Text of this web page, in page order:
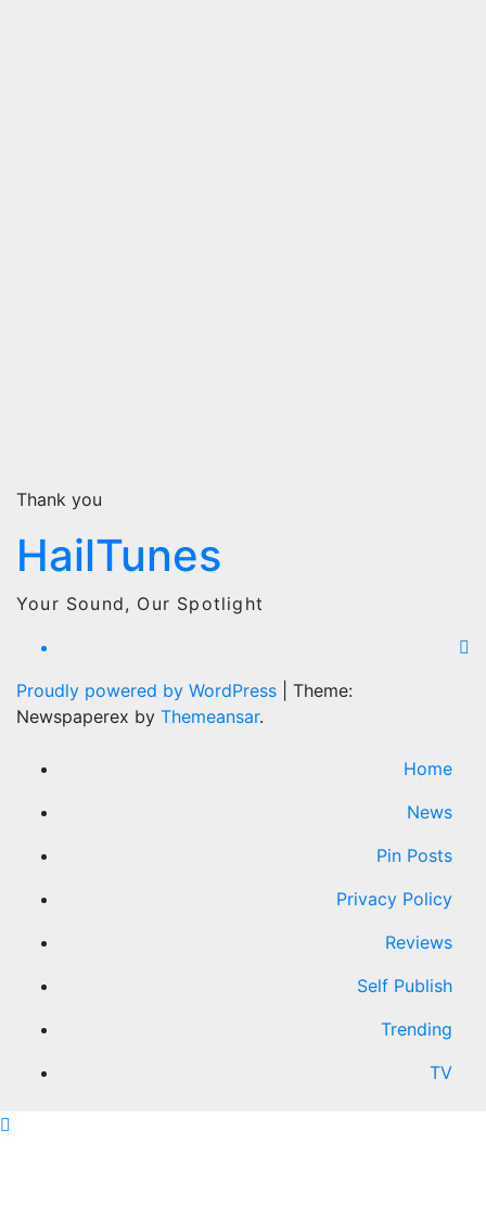
Thank you
HailTunes
Your Sound, Our Spotlight
Proudly powered by WordPress
Theme:
Newspaperex by Themeansar.
Home
News
Pin Posts
Privacy Policy
Reviews
Self Publish
Trending
TV